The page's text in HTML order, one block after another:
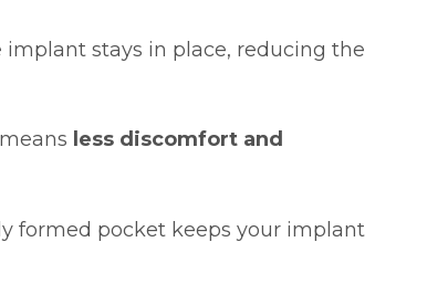
implant stays in place, reducing the
less discomfort and
formed pocket keeps your implant